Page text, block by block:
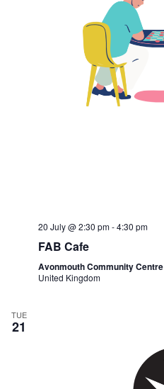
20 July @ 2:30 pm-4:30 pm
FAB Cafe
Avonmouth Community Centre
United Kingdom
TUE
21